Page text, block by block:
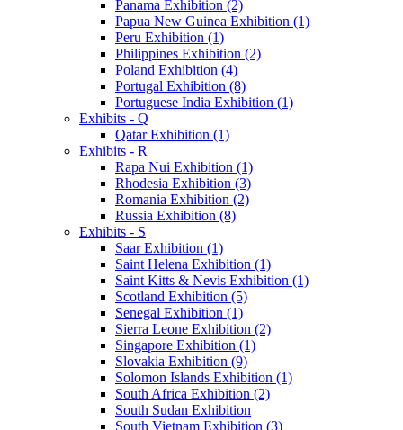
Panama Exhibition (2)
Papua New Guinea Exhibition (1)
Peru Exhibition (1)
Philippines Exhibition (2)
Poland Exhibition (4)
Portugal Exhibition (8)
Portuguese India Exhibition (1)
Exhibits - Q
Qatar Exhibition (1)
Exhibits - R
Rapa Nui Exhibition (1)
Rhodesia Exhibition (3)
Romania Exhibition (2)
Russia Exhibition (8)
Exhibits - S
Saar Exhibition (1)
Saint Helena Exhibition (1)
Saint Kitts & Nevis Exhibition (1)
Scotland Exhibition (5)
Senegal Exhibition (1)
Sierra Leone Exhibition (2)
Singapore Exhibition (1)
Slovakia Exhibition (9)
Solomon Islands Exhibition (1)
South Africa Exhibition (2)
South Sudan Exhibition
South Vietnam Exhibition (3)